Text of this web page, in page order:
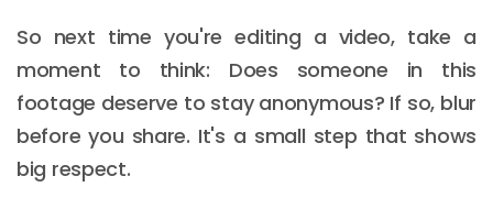
So next time you're editing a video, take a
moment to think: Does someone in this
footage deserve to stay anonymous? If so, blur
before you share. It's a small step that shows
big respect.